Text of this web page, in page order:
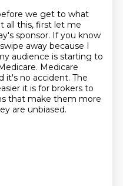
we get to what
all this, first let me
sponsor. If you know
away because I
audience is starting to
Medicare
it's no accident. The
it is for brokers to
that make them more
are unbiased.